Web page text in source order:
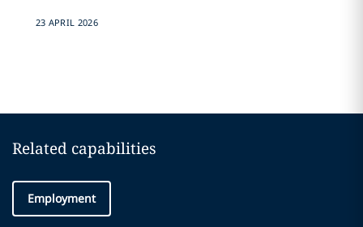
23 APRIL 2026
Related capabilities
Employment